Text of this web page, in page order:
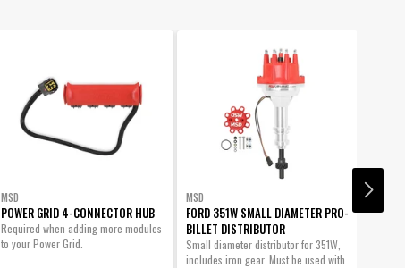
MSD
POWER GRID 4-CONNECTOR HUB
Required when adding more modules
to your Power Grid.
MSD
FORD 351W SMALL DIAMETER PRO-
BILLET DISTRIBUTOR
Small diameter distributor for 351W,
includes iron gear. Must be used with
MSD
WIDE